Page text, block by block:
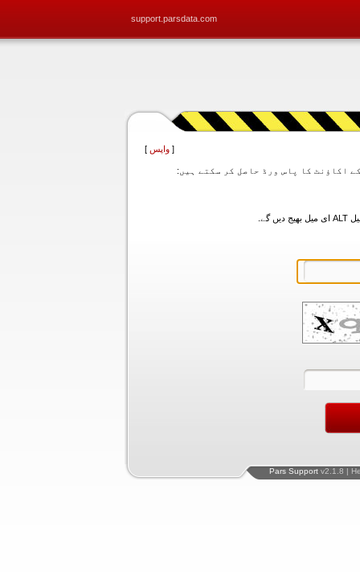
support.parsdata.com
[ واپس ]
Pars Support v2.1.8 |